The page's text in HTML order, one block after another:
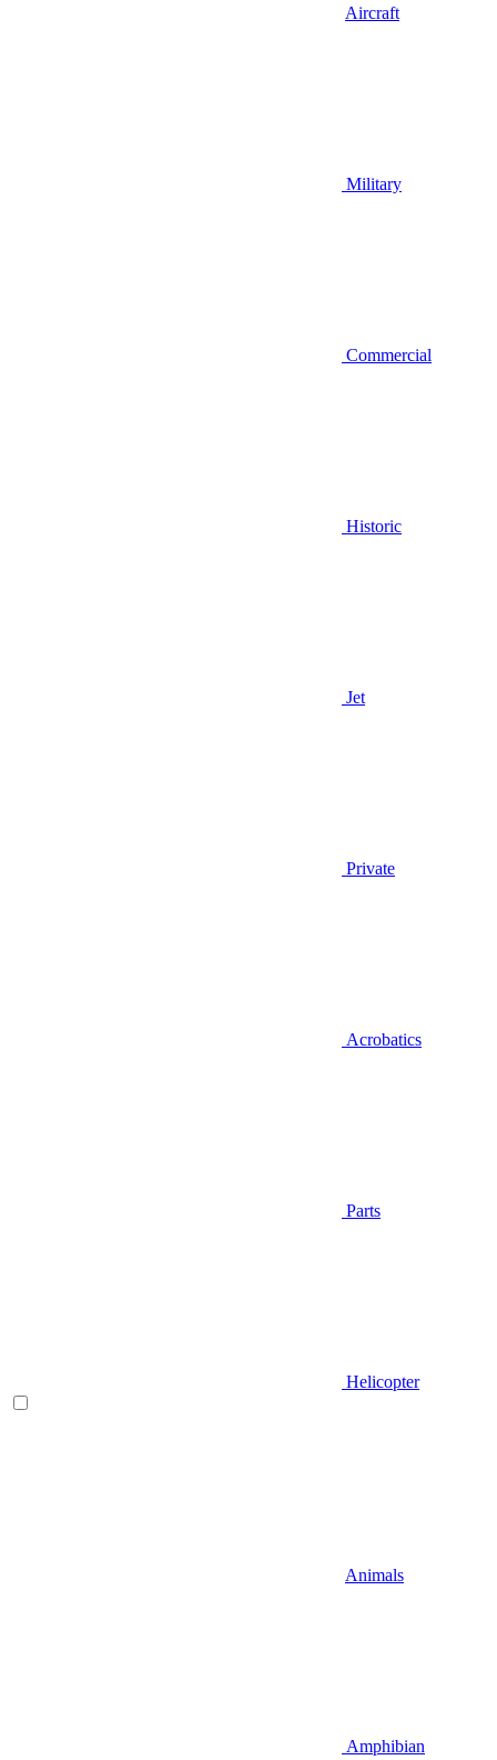
Aircraft
Military
Commercial
Historic
Jet
Private
Acrobatics
Parts
Helicopter
Animals
Amphibian